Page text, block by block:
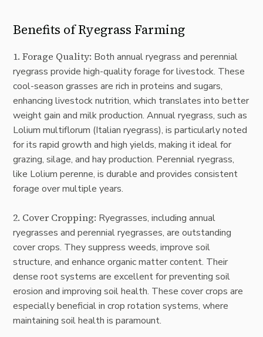
Benefits of Ryegrass Farming
1. Forage Quality: Both annual ryegrass and perennial
ryegrass provide high-quality forage for livestock. These
cool-season grasses are rich in proteins and sugars,
enhancing livestock nutrition, which translates into better
weight gain and milk production. Annual ryegrass, such as
Lolium multiflorum (Italian ryegrass), is particularly noted
for its rapid growth and high yields, making it ideal for
grazing, silage, and hay production. Perennial ryegrass,
like Lolium perenne, is durable and provides consistent
forage over multiple years.
2. Cover Cropping: Ryegrasses, including annual
ryegrasses and perennial ryegrasses, are outstanding
cover crops. They suppress weeds, improve soil
structure, and enhance organic matter content. Their
dense root systems are excellent for preventing soil
erosion and improving soil health. These cover crops are
especially beneficial in crop rotation systems, where
maintaining soil health is paramount.